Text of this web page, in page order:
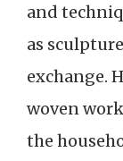
and
as
exchange.
woven
the